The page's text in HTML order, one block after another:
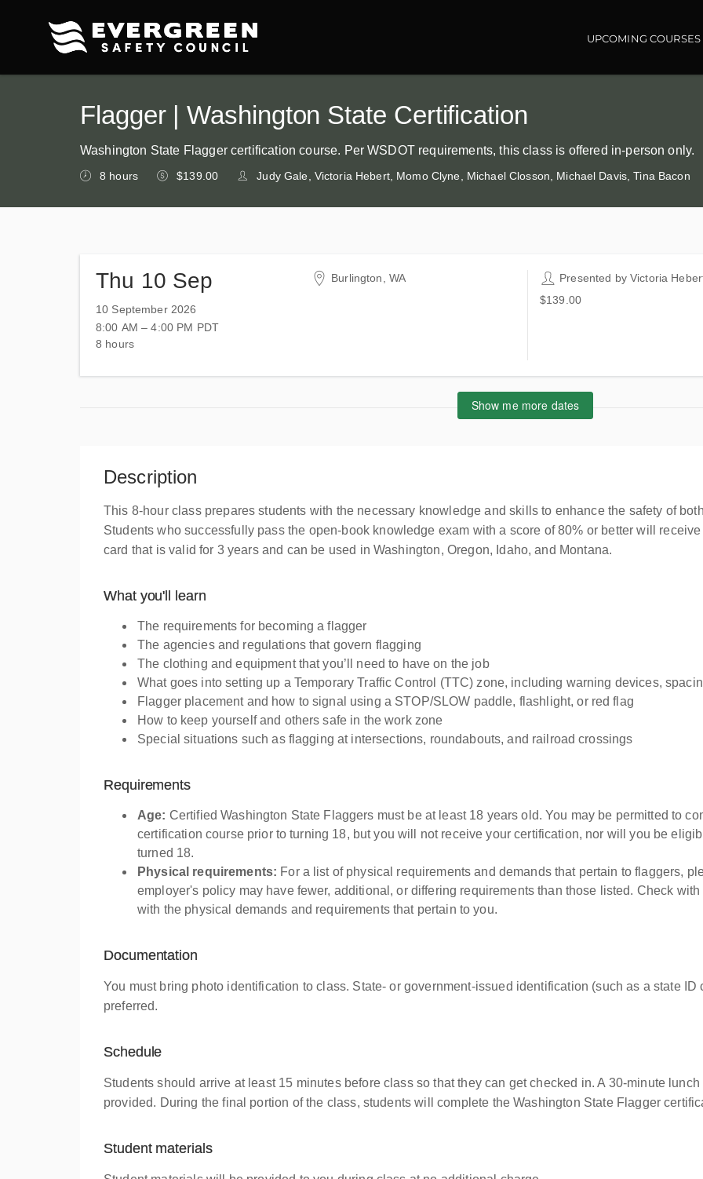
Main navigation
UPCOMING COURSES
Flagger | Washington State Certification
Washington State Flagger certification course. Per WSDOT requirements, this class is offered in-person only.
8 hours $139.00 Judy Gale, Victoria Hebert, Momo Clyne, Michael Closson, Michael Davis, Tina Bacon
Thu 10 Sep
10 September 2026
8:00 AM – 4:00 PM PDT
8 hours
Burlington, WA
Presented by Victoria
$139.00
Show me more dates
Description
This 8-hour class prepares students with the necessary knowledge and skills to enhance the safety of
Students who successfully pass the open-book knowledge exam with a score of 80% or better will
card that is valid for 3 years and can be used in Washington, Oregon, Idaho, and Montana.
What you'll learn
The requirements for becoming a flagger
The agencies and regulations that govern flagging
The clothing and equipment that you’ll need to have on the job
What goes into setting up a Temporary Traffic Control (TTC) zone, including warning devices,
Flagger placement and how to signal using a STOP/SLOW paddle, flashlight, or red flag
How to keep yourself and others safe in the work zone
Special situations such as flagging at intersections, roundabouts, and railroad crossings
Requirements
Age: Certified Washington State Flaggers must be at least 18 years old. You may be permitted to
certification course prior to turning 18, but you will not receive your certification, nor will you be
turned 18.
Physical requirements: For a list of physical requirements and demands that pertain to flaggers,
employer's policy may have fewer, additional, or differing requirements than those listed. Check
with the physical demands and requirements that pertain to you.
Documentation
You must bring photo identification to class. State- or government-issued identification (such as a state
preferred.
Schedule
Students should arrive at least 15 minutes before class so that they can get checked in. A 30-minute
provided. During the final portion of the class, students will complete the Washington State Flagger
Student materials